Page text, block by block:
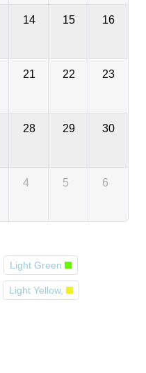
14 15 16
21 22 23
28 29 30
4 5 6
Light Green
Light Yellow,